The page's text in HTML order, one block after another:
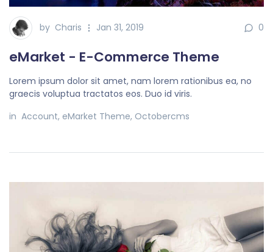
by Charis Jan 31, 2019 0
eMarket - E-Commerce Theme
Lorem ipsum dolor sit amet, nam lorem rationibus ea, no
graecis voluptua tractatos eos. Duo id viris.
in Account, eMarket Theme, Octobercms